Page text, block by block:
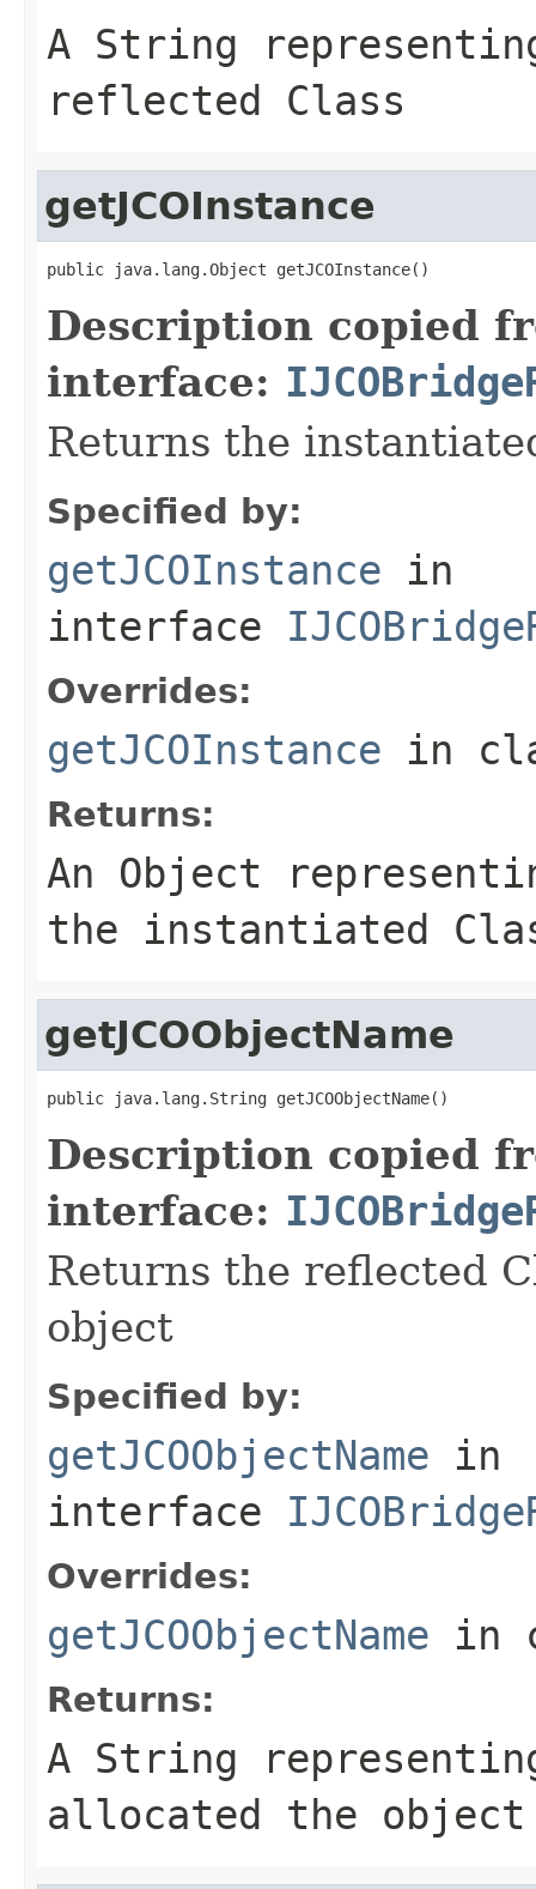
A String
reflected Class
getJCOInstance
public java.lang.Object getJCOInstance()
Description copied
interface:
Returns the
Specified by:
getJCOInstance in
interface
Overrides:
getJCOInstance in
Returns:
An Object
the instantiated
getJCOObjectName
public java.lang.String getJCOObjectName()
Description copied
interface:
Returns the reflected
object
Specified by:
getJCOObjectName in
interface
Overrides:
getJCOObjectName in
Returns:
A String
allocated the object